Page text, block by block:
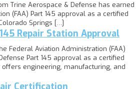
Trine Aerospace & Defense has earned
(FAA) Part 145 approval as a certified
Springs […]
Repair Station Approval
Federal Aviation Administration (FAA)
Part 145 approval as a certified
engineering, manufacturing, and
Certification